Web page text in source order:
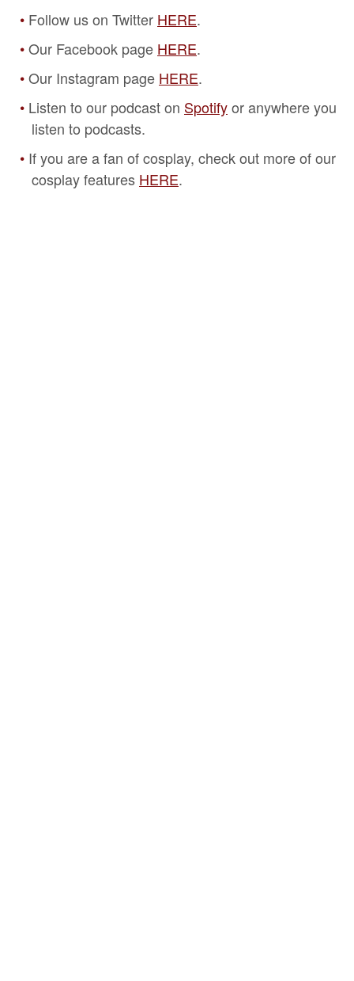
Follow us on Twitter HERE.
Our Facebook page HERE.
Our Instagram page HERE.
Listen to our podcast on Spotifyor anywhere you
listen to podcasts.
If you are a fan of cosplay, check out more of our
cosplay features HERE.